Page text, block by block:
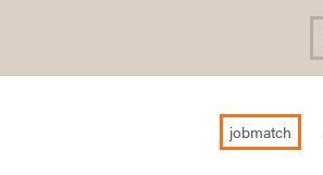
jobmatch